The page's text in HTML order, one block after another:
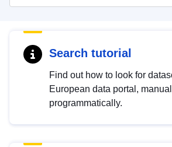
Search tutorial
Find out how to look for
European data portal,
programmatically.